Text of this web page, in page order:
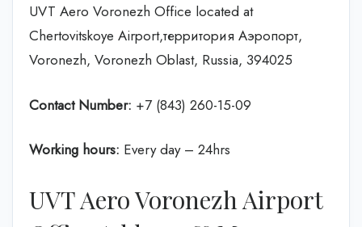
UVT Aero Voronezh Office located at
Chertovitskoye Airport,территория Аэропорт,
Voronezh, Voronezh Oblast, Russia, 394025
Contact Number: +7 (843) 260-15-09
Working hours: Every day – 24hrs
UVT Aero Voronezh Airport